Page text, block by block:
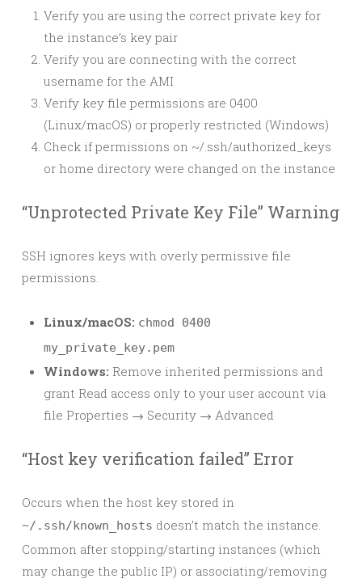
Verify you are using the correct private key for
the instance’s key pair
Verify you are connecting with the correct
username for the AMI
Verify key file permissions are 0400
(Linux/macOS) or properly restricted (Windows)
Check if permissions on ~/.ssh/authorized_keys
or home directory were changed on the instance
“Unprotected Private Key File” Warning
SSH ignores keys with overly permissive file
permissions.
Linux/macOS: chmod 0400
my_private_key.pem
Windows: Remove inherited permissions and
grant Read access only to your user account via
file Properties → Security → Advanced
“Host key verification failed” Error
Occurs when the host key stored in
~/.ssh/known_hosts doesn’t match the instance.
Common after stopping/starting instances (which
may change the public IP) or associating/removing